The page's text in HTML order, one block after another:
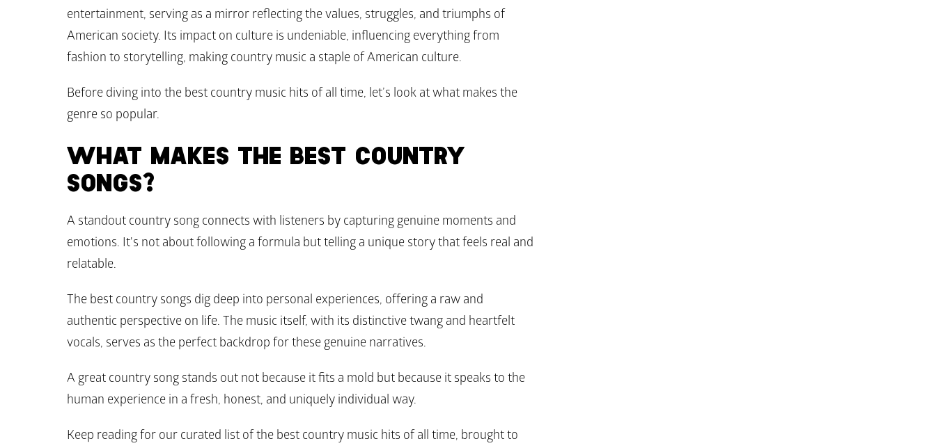
entertainment, serving as a mirror reflecting the values, struggles, and triumphs of
American society. Its impact on culture is undeniable, influencing everything from
fashion to storytelling, making country music a staple of American culture.
Before diving into the best country music hits of all time, let’s look at what makes the
genre so popular.
WHAT MAKES THE BEST COUNTRY
SONGS?
A standout country song connects with listeners by capturing genuine moments and
emotions. It's not about following a formula but telling a unique story that feels real and
relatable.
The best country songs dig deep into personal experiences, offering a raw and
authentic perspective on life. The music itself, with its distinctive twang and heartfelt
vocals, serves as the perfect backdrop for these genuine narratives.
A great country song stands out not because it fits a mold but because it speaks to the
human experience in a fresh, honest, and uniquely individual way.
Keep reading for our curated list of the best country music hits of all time, brought to